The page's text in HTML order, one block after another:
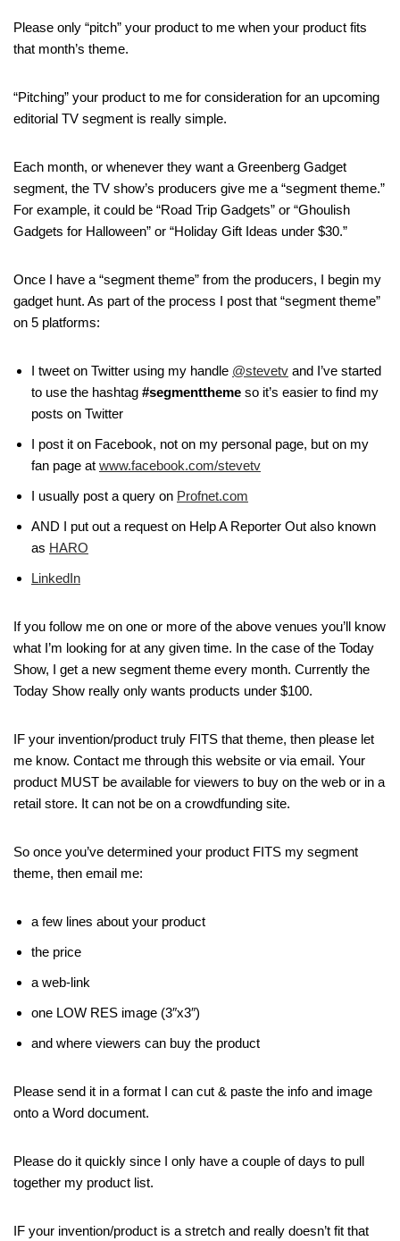
Please only “pitch” your product to me when your product fits
that month’s theme.
“Pitching” your product to me for consideration for an upcoming
editorial TV segment is really simple.
Each month, or whenever they want a Greenberg Gadget
segment, the TV show’s producers give me a “segment theme.”
For example, it could be “Road Trip Gadgets” or “Ghoulish
Gadgets for Halloween” or “Holiday Gift Ideas under $30.”
Once I have a “segment theme” from the producers, I begin my
gadget hunt. As part of the process I post that “segment theme”
on 5 platforms:
I tweet on Twitter using my handle @stevetv and I’ve started
to use the hashtag #segmenttheme so it’s easier to find my
posts on Twitter
I post it on Facebook, not on my personal page, but on my
fan page at www.facebook.com/stevetv
I usually post a query on Profnet.com
AND I put out a request on Help A Reporter Out also known
as HARO
LinkedIn
If you follow me on one or more of the above venues you’ll know
what I’m looking for at any given time. In the case of the Today
Show, I get a new segment theme every month. Currently the
Today Show really only wants products under $100.
IF your invention/product truly FITS that theme, then please let
me know. Contact me through this website or via email. Your
product MUST be available for viewers to buy on the web or in a
retail store. It can not be on a crowdfunding site.
So once you’ve determined your product FITS my segment
theme, then email me:
a few lines about your product
the price
a web-link
one LOW RES image (3″x3″)
and where viewers can buy the product
Please send it in a format I can cut & paste the info and image
onto a Word document.
Please do it quickly since I only have a couple of days to pull
together my product list.
IF your invention/product is a stretch and really doesn’t fit that